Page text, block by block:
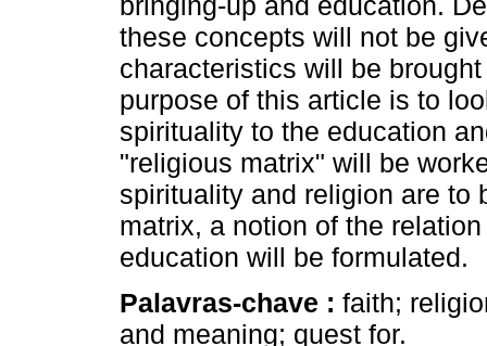
these concepts will not be
characteristics will be
purpose of this article is to
spirituality to the education
"religious matrix" will be
spirituality and religion are to
matrix, a notion of the
education will be formulated.
Palavras-chave : faith;
and meaning; quest for.